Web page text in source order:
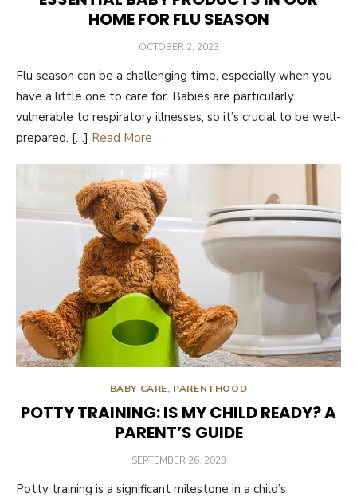
HOME FOR FLU SEASON
POSTED
OCTOBER 2, 2023
Flu season can be a challenging time, especially when you
have a little one to care for. Babies are particularly
vulnerable to respiratory illnesses, so it’s crucial to be well-
prepared. […] Read More
BABY CARE, PARENTHOOD
POTTY TRAINING: IS MY CHILD READY? A
PARENT’S GUIDE
POSTED
SEPTEMBER 26, 2023
Potty training is a significant milestone in a child’s